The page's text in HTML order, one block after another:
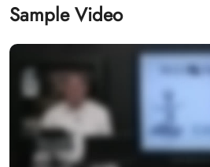
Sample Video